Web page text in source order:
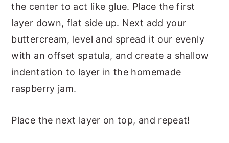
the center to act like glue. Place the first
layer down, flat side up. Next add your
buttercream, level and spread it our evenly
with an offset spatula, and create a shallow
indentation to layer in the homemade
raspberry jam.
Place the next layer on top, and repeat!